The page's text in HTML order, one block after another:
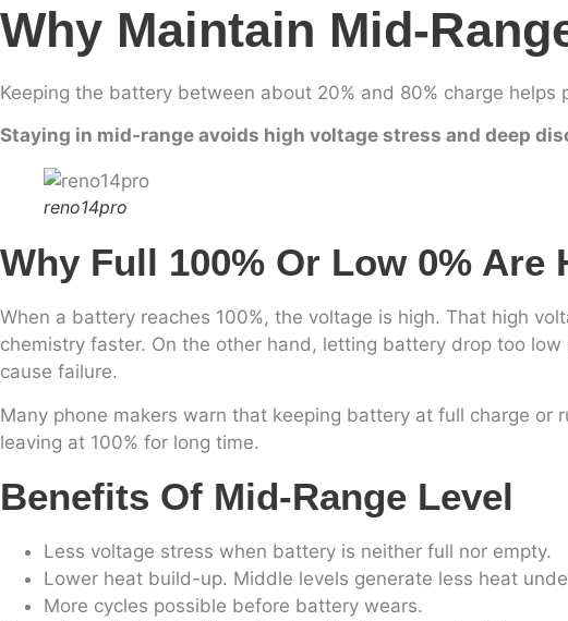
Why Maintain Mid-
Keeping the battery between about 20% and 80% charge
Staying in mid-range avoids high voltage stress and deep
reno14pro
Why Full 100% Or Low 0% Are
When a battery reaches 100%, the voltage is high. That high
chemistry faster. On the other hand, letting battery drop too
cause failure.
Many phone makers warn that keeping battery at full charge
leaving at 100% for long time.
Benefits Of Mid-Range Level
Less voltage stress when battery is neither full nor empty.
Lower heat build-up. Middle levels generate less heat
More cycles possible before battery wears.